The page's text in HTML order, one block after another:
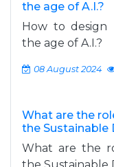
the age of A.I.?
How to design
the age of A.I.?
08 August 2024
What are the
the Sustainable
What are the